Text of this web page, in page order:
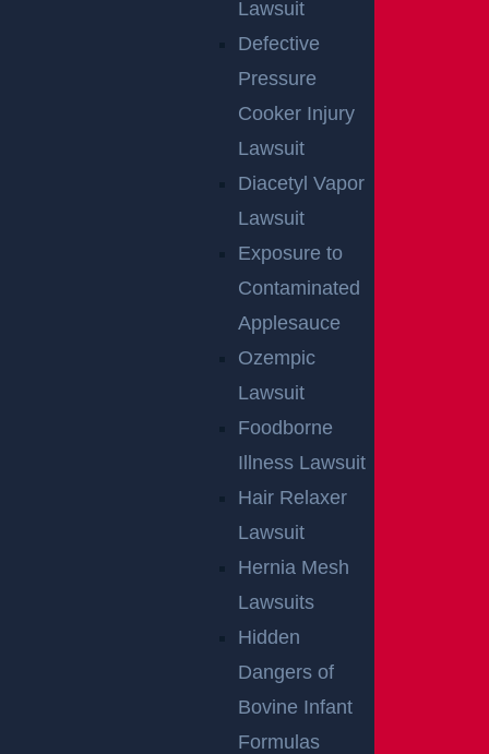
Lawsuit
Defective
Pressure
Cooker Injury
Lawsuit
Diacetyl Vapor
Lawsuit
Exposure to
Contaminated
Applesauce
Ozempic
Lawsuit
Foodborne
Illness Lawsuit
Hair Relaxer
Lawsuit
Hernia Mesh
Lawsuits
Hidden
Dangers of
Bovine Infant
Formulas
NO FEE UNLESS
GGL WINS
We've got you covered.
communications related to outreach and marketing and
acknowledge that your information will be used for these
purposes. You can opt-out at any time.